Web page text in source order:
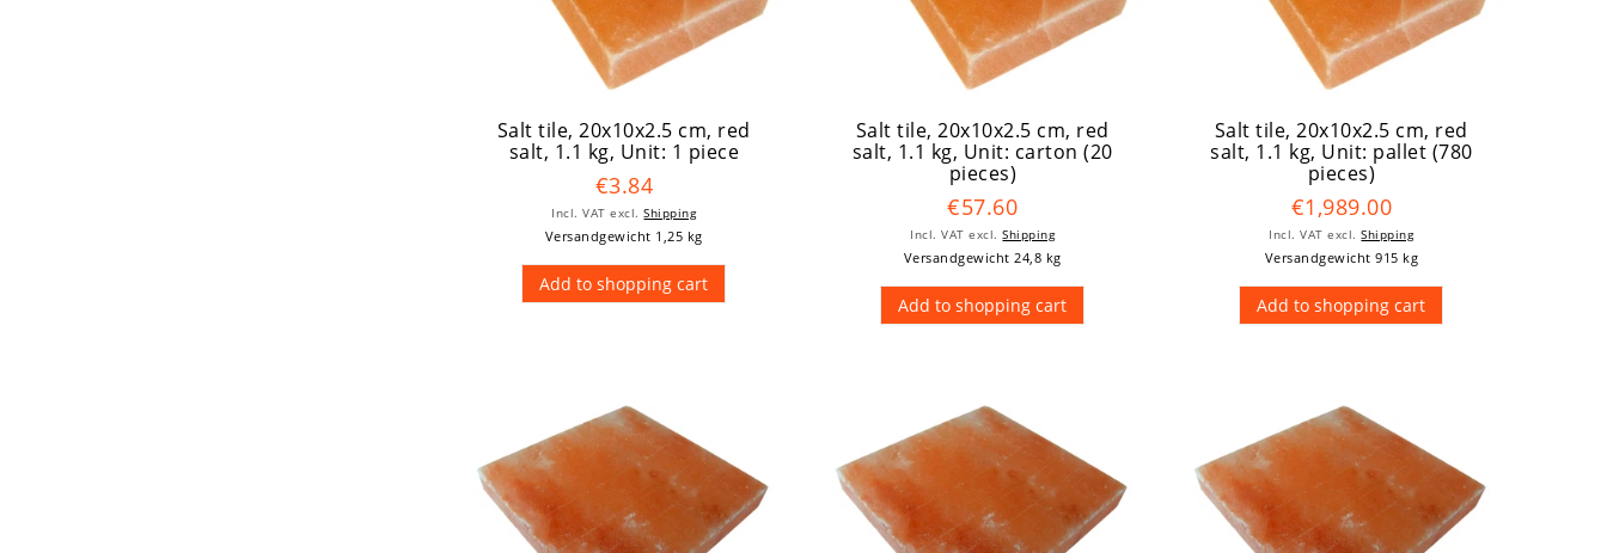
Salt tile, 20x10x2.5 cm, red
salt, 1.1 kg, Unit: 1 piece
€3.84
Incl. VAT excl.Shipping
Versandgewicht 1,25 kg
Add to shopping cart
Salt tile, 20x10x2.5 cm, red
salt, 1.1 kg, Unit: carton (20
pieces)
€57.60
Incl. VAT excl.Shipping
Versandgewicht 24,8 kg
Add to shopping cart
Salt tile, 20x10x2.5 cm, red
salt, 1.1 kg, Unit: pallet (780
pieces)
€1,989.00
Incl. VAT excl.Shipping
Versandgewicht 915 kg
Add to shopping cart